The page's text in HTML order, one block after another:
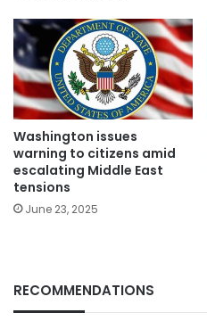
Washington issues
warning to citizens amid
escalating Middle East
tensions
June 23, 2025
RECOMMENDATIONS